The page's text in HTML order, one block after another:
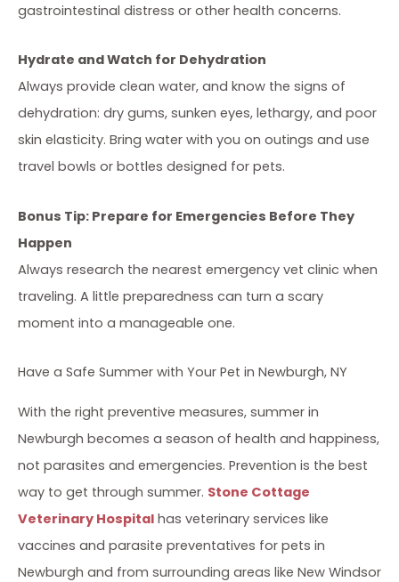
gastrointestinal distress or other health concerns.
Hydrate and Watch for Dehydration
Always provide clean water, and know the signs of
dehydration: dry gums, sunken eyes, lethargy, and poor
skin elasticity. Bring water with you on outings and use
travel bowls or bottles designed for pets.
Bonus Tip: Prepare for Emergencies Before They
Happen
Always research the nearest emergency vet clinic when
traveling. A little preparedness can turn a scary
moment into a manageable one.
Have a Safe Summer with Your Pet in Newburgh, NY
With the right preventive measures, summer in
Newburgh becomes a season of health and happiness,
not parasites and emergencies. Prevention is the best
way to get through summer. Stone Cottage
Veterinary Hospital has veterinary services like
vaccines and parasite preventatives for pets in
Newburgh and from surrounding areas like New Windsor